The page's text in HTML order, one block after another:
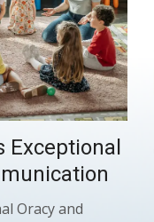
Exceptional
Oracy and